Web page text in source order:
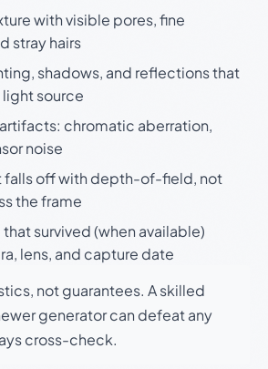
with visible pores, fine
stray hairs
shadows, and reflections that
source
chromatic aberration,
noise
falls off with depth-of-field, not
the frame
survived (when available)
lens, and capture date
not guarantees. A skilled
generator can defeat any
cross-check.